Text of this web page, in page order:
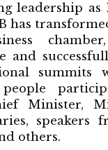
leadership as
has
and
summits
Minister,
speakers
others.